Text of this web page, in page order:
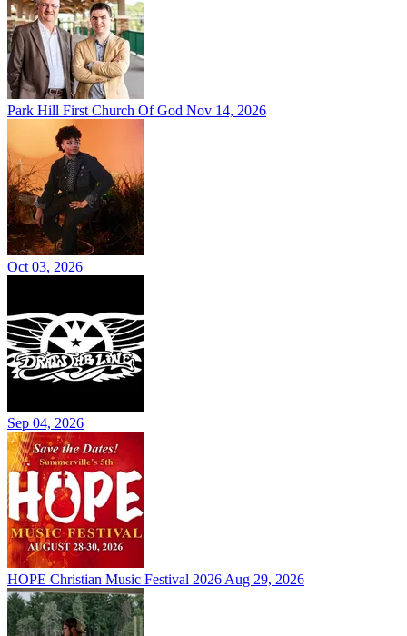
Park Hill First Church Of God Nov 14, 2026
Oct 03, 2026
Sep 04, 2026
HOPE Christian Music Festival 2026 Aug 29, 2026